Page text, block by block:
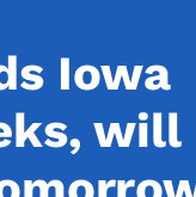
Iowa
will